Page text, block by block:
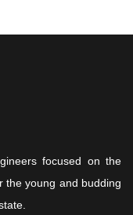
focused on the
the young and budding